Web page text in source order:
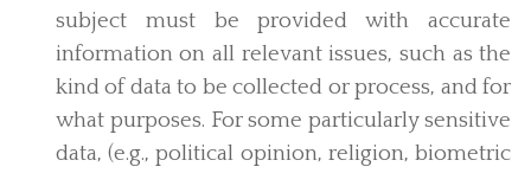
subject must be provided with accurate
information on all relevant issues, such as the
kind of data to be collected or process, and for
what purposes. For some particularly sensitive
data, (e.g., political opinion, religion, biometric